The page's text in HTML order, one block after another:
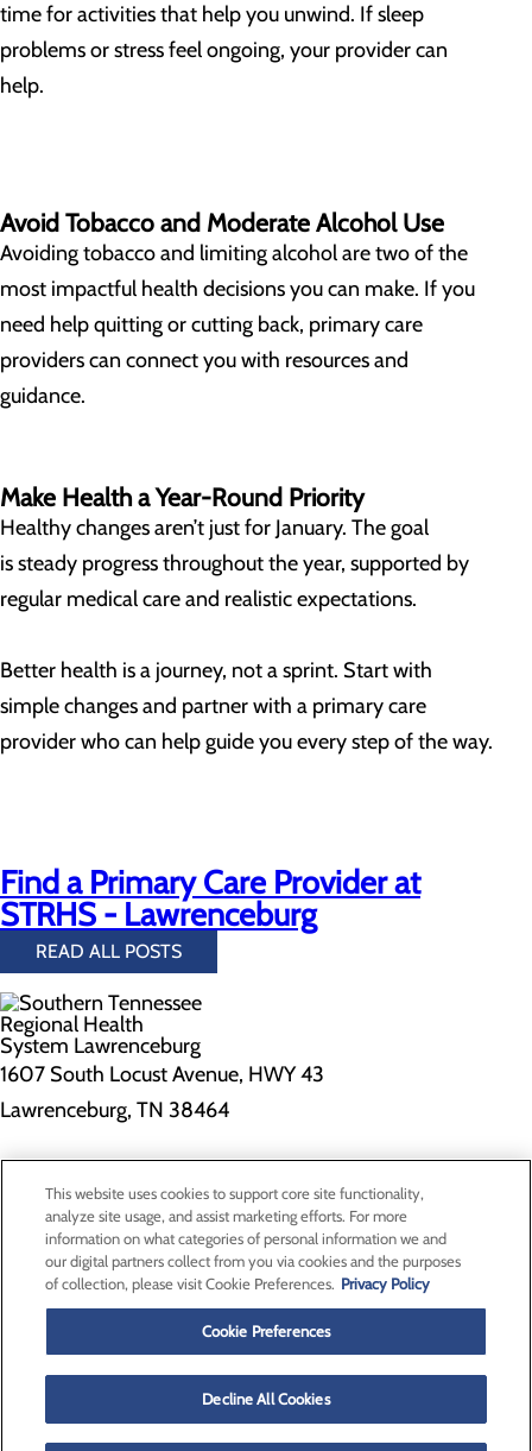
time for activities that help you unwind. If sleep
problems or stress feel ongoing, your provider can
help.
Avoid Tobacco and Moderate Alcohol Use
Avoiding tobacco and limiting alcohol are two of the
most impactful health decisions you can make. If you
need help quitting or cutting back, primary care
providers can connect you with resources and
guidance.
Make Health a Year-Round Priority
Healthy changes aren’t just for January. The goal
is steady progress throughout the year, supported by
regular medical care and realistic expectations.
Better health is a journey, not a sprint. Start with
simple changes and partner with a primary care
provider who can help guide you every step of the way.
Find a Primary Care Provider at
STRHS - Lawrenceburg
READ ALL POSTS
1607 South Locust Avenue, HWY 43
Lawrenceburg, TN 38464
Privacy Policy
Cookie Preferences
Contact Us
Find a Doctor
Patients & Visitors
Classes & Events
Price Transparency
This website uses cookies to support core site functionality,
analyze site usage, and assist marketing efforts. For more
information on what categories of personal information we and
our digital partners collect from you via cookies and the purposes
of collection, please visit Cookie Preferences. Privacy Policy
Cookie Preferences
Decline All Cookies